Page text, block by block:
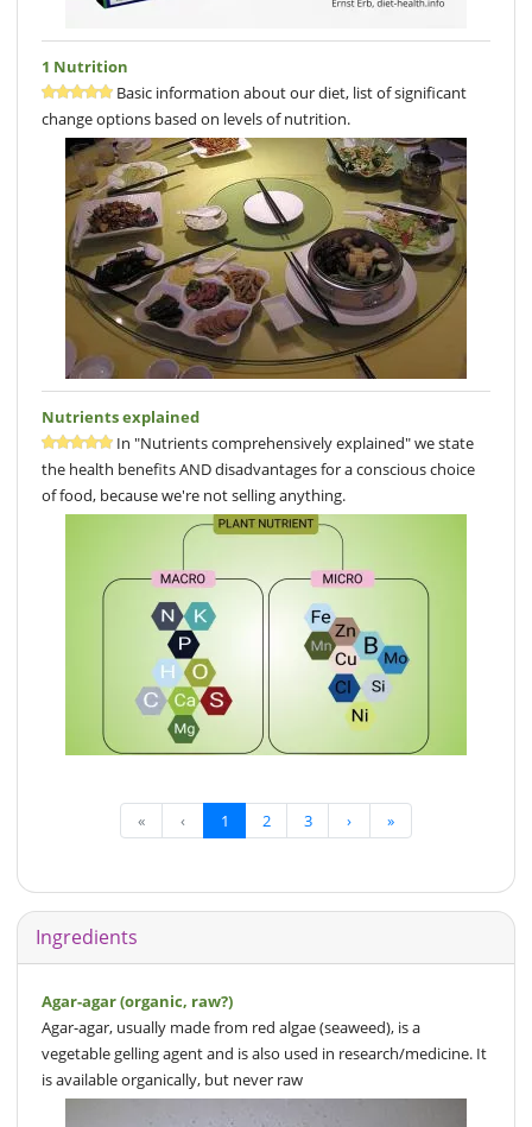
1 Nutrition
Basic information about our diet, list of significant
change options based on levels of nutrition.
Nutrients explained
In "Nutrients comprehensively explained" we state
the health benefits AND disadvantages for a conscious choice
of food, because we're not selling anything.
« ‹ 1 2 3 › »
Ingredients
Agar-agar (organic, raw?)
Agar-agar, usually made from red algae (seaweed), is a
vegetable gelling agent and is also used in research/medicine. It
is available organically, but never raw